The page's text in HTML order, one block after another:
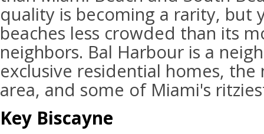
quality is becoming a rarity, but
beaches less crowded than its
neighbors. Bal Harbour is a
exclusive residential homes, the
area, and some of Miami's
Key Biscayne